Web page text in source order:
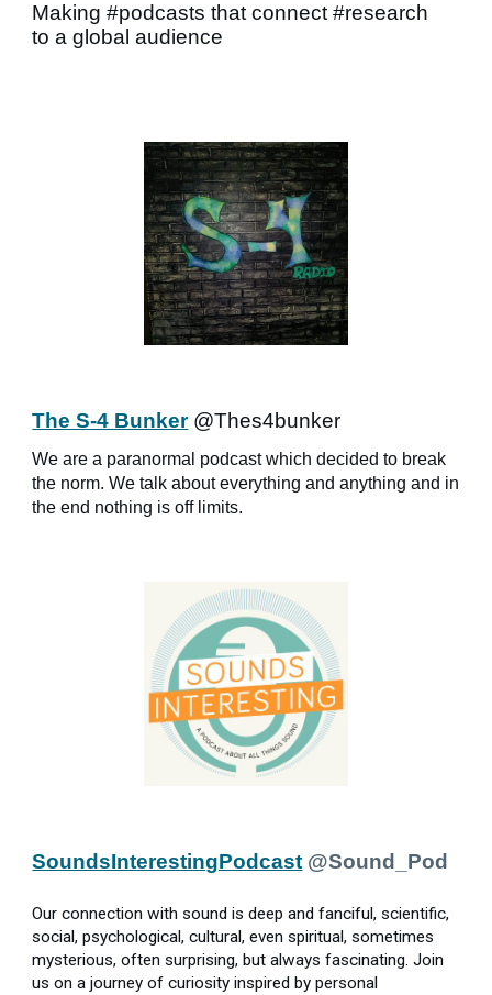
Making #podcasts that connect #research
to a global audience
The S-4 Bunker @Thes4bunker
We are a paranormal podcast which decided to break
the norm. We talk about everything and anything and in
the end nothing is off limits.
SoundsInterestingPodcast @Sound_Pod
Our connection with sound is deep and fanciful, scientific,
social, psychological, cultural, even spiritual, sometimes
mysterious, often surprising, but always fascinating. Join
us on a journey of curiosity inspired by personal